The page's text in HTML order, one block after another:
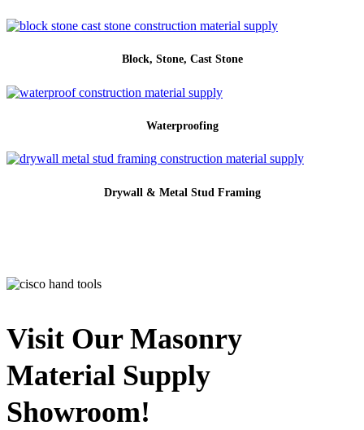
Block, Stone, Cast Stone
Waterproofing
Drywall & Metal Stud Framing
Visit Our Masonry
Material Supply
Showroom!